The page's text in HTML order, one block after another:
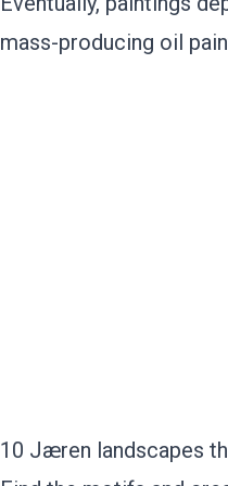
mass-producing oil
10 Jæren landscapes